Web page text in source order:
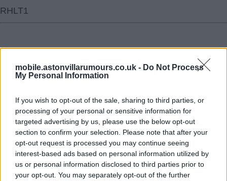
mobile.astonvillarumours.co.uk - Do Not Process
My Personal Information
If you wish to opt-out of the sale, sharing to third parties, or
processing of your personal or sensitive information for
targeted advertising by us, please use the below opt-out
section to confirm your selection. Please note that after your
opt-out request is processed you may continue seeing
interest-based ads based on personal information utilized by
us or personal information disclosed to third parties prior to
your opt-out. You may separately opt-out of the further
RHLT1
Click To View This Thread
19 Jul 2024 15:57:37
What an honourable guy.
RHLT1